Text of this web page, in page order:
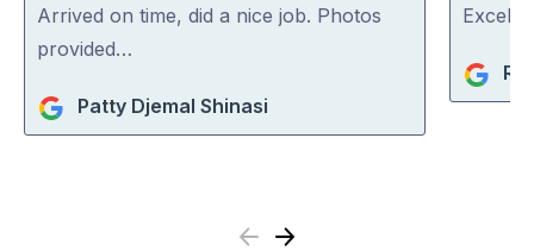
out
of
Arrived on time, did a nice job. Photos
provided…
Patty Djemal Shinasi
out
5
Previous
Next